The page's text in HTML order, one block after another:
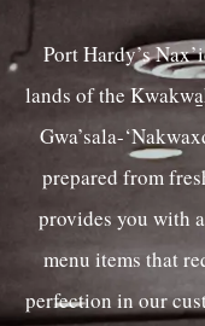
Port Hardy’s
lands of the
Gwa’sala-
prepared from
provides you with
menu items that
perfection in our